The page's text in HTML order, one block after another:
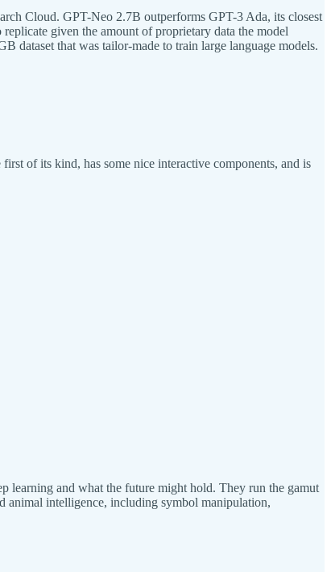
Cloud. GPT-Neo 2.7B outperforms GPT-3 Ada, its closest
given the amount of proprietary data the model
dataset that was tailor-made to train large language models.
of its kind, has some nice interactive components, and is
learning and what the future might hold. They run the gamut
animal intelligence, including symbol manipulation,